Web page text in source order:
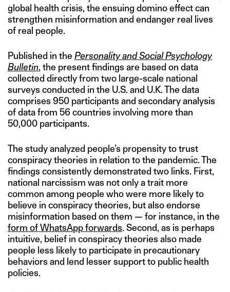
global health crisis, the ensuing domino effect can
strengthen misinformation and endanger real lives
of real people.
Published in the Personality and Social Psychology
Bulletin, the present findings are based on data
collected directly from two large-scale national
surveys conducted in the U.S. and U.K. The data
comprises 950 participants and secondary analysis
of data from 56 countries involving more than
50,000 participants.
The study analyzed people’s propensity to trust
conspiracy theories in relation to the pandemic. The
findings consistently demonstrated two links. First,
national narcissism was not only a trait more
common among people who were more likely to
believe in conspiracy theories, but also endorse
misinformation based on them — for instance, in the
form of WhatsApp forwards. Second, as is perhaps
intuitive, belief in conspiracy theories also made
people less likely to participate in precautionary
behaviors and lend lesser support to public health
policies.